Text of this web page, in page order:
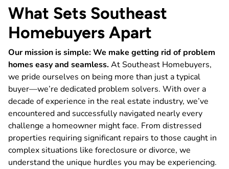
What Sets Southeast
Homebuyers Apart
Our mission is simple: We make getting rid of problem
homes easy and seamless.At Southeast Homebuyers,
we pride ourselves on being more than just a typical
buyer—we’re dedicated problem solvers. With over a
decade of experience in the real estate industry, we’ve
encountered and successfully navigated nearly every
challenge a homeowner might face. From distressed
properties requiring significant repairs to those caught in
complex situations like foreclosure or divorce, we
understand the unique hurdles you may be experiencing.